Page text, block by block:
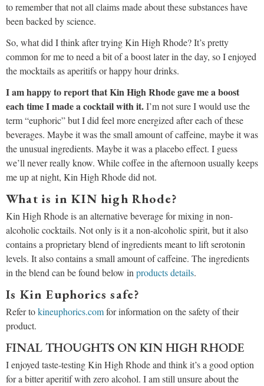
to remember that not all claims made about these substances have
been backed by science.
So, what did I think after trying Kin High Rhode? It’s pretty
common for me to need a bit of a boost later in the day, so I enjoyed
the mocktails as aperitifs or happy hour drinks.
I am happy to report that Kin High Rhode gave me a boost
each time I made a cocktail with it.I’m not sure I would use the
term “euphoric” but I did feel more energized after each of these
beverages. Maybe it was the small amount of caffeine, maybe it was
the unusual ingredients. Maybe it was a placebo effect. I guess
we’ll never really know. While coffee in the afternoon usually keeps
me up at night, Kin High Rhode did not.
What is in KIN high Rhode?
Kin High Rhode is an alternative beverage for mixing in non-
alcoholic cocktails. Not only is it a non-alcoholic spirit, but it also
contains a proprietary blend of ingredients meant to lift serotonin
levels. It also contains a small amount of caffeine. The ingredients
in the blend can be found below inproducts details.
Is Kin Euphorics safe?
Refer tokineuphorics.comfor information on the safety of their
product.
FINAL THOUGHTS ON KIN HIGH RHODE
I enjoyed taste-testing Kin High Rhode and think it’s a good option
for a bitter aperitif with zero alcohol. I am still unsure about the